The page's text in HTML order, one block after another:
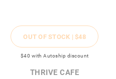
OUT OF STOCK | $48
$40 with Autoship discount
THRIVE CAFE